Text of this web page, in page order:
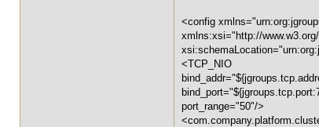
<config
xmlns:xsi="http://
<TCP_NIO
port_range="50"/>